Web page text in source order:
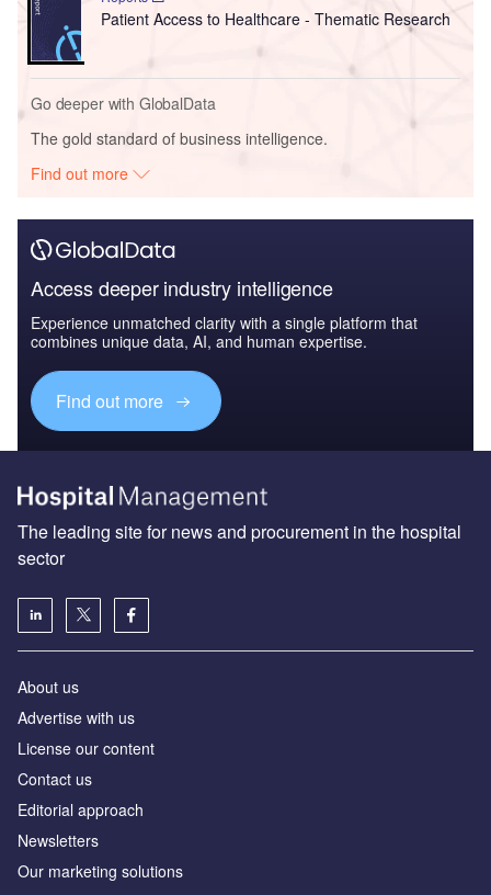
Patient Access to Healthcare - Thematic Research
Go deeper with GlobalData
The gold standard of business intelligence.
Find out more
Access deeper industry intelligence
Experience unmatched clarity with a single platform that
combines unique data, AI, and human expertise.
Find out more
The leading site for news and procurement in the hospital
sector
About us
Advertise with us
License our content
Contact us
Editorial approach
Newsletters
Our marketing solutions